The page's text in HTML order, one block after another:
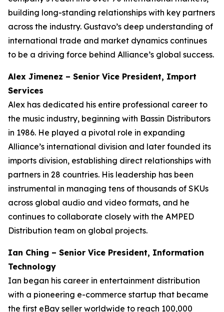
building long-standing relationships with key partners
across the industry. Gustavo’s deep understanding of
international trade and market dynamics continues
to be a driving force behind Alliance’s global success.
Alex Jimenez – Senior Vice President, Import
Services
Alex has dedicated his entire professional career to
the music industry, beginning with Bassin Distributors
in 1986. He played a pivotal role in expanding
Alliance’s international division and later founded its
imports division, establishing direct relationships with
partners in 28 countries. His leadership has been
instrumental in managing tens of thousands of SKUs
across global audio and video formats, and he
continues to collaborate closely with the AMPED
Distribution team on global projects.
Ian Ching – Senior Vice President, Information
Technology
Ian began his career in entertainment distribution
with a pioneering e-commerce startup that became
the first eBay seller worldwide to reach 100,000